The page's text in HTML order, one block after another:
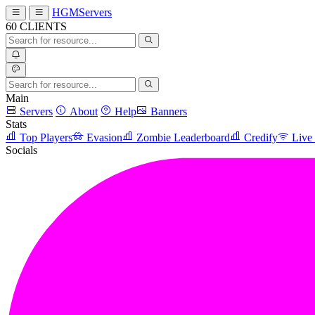
HGMServers
60 CLIENTS
Main
Servers
About Help
Banners
Stats
Top Players
Evasion Zombie Leaderboard Credify
Live
Socials